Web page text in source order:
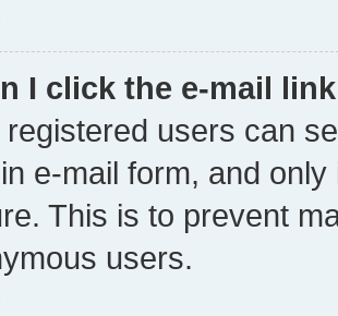
I click the e-mail
registered users can
e-mail form, and
This is to prevent
users.